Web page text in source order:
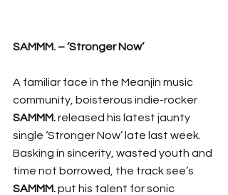
SAMMM. – ‘Stronger Now’
A familiar face in the Meanjin music
community, boisterous indie-rocker
SAMMM. released his latest jaunty
single ‘Stronger Now’ late last week.
Basking in sincerity, wasted youth and
time not borrowed, the track see’s
SAMMM. put his talent for sonic